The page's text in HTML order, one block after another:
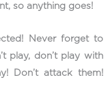
so anything goes!
Never forget to
play, don’t play with
Don’t attack them!